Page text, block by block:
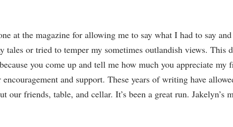
at the magazine for allowing me to say what I had to say
tales or tried to temper my sometimes outlandish views. This
you come up and tell me how much you appreciate my
and support. These years of writing have
our friends, table, and cellar. It’s been a great run. Jakelyn’s